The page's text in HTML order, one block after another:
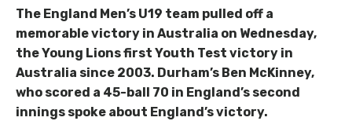
The England Men’s U19 team pulled off a
memorable victory in Australia on Wednesday,
the Young Lions first Youth Test victory in
Australia since 2003. Durham’s Ben McKinney,
who scored a 45-ball 70 in England’s second
innings spoke about England’s victory.